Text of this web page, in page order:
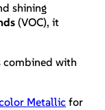
shining
(VOC), it
combined with
Metallic for